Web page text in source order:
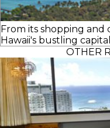
From its shopping and
Hawaii's bustling
OTHER